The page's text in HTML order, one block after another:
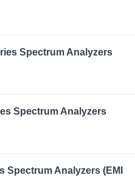
Spectrum Analyzers
Spectrum Analyzers
Spectrum Analyzers (EMI